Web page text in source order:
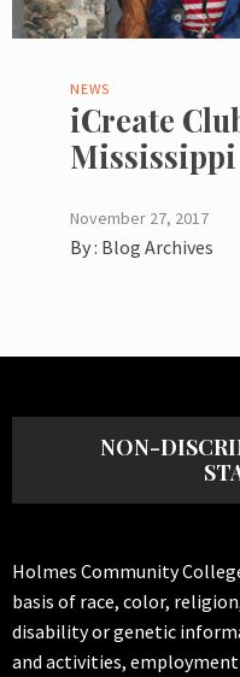
NEWS
iCreate
November 27, 2017
By : Blog Archives
NON-
Holmes Community
basis of race, color,
disability or genetic
and activities,